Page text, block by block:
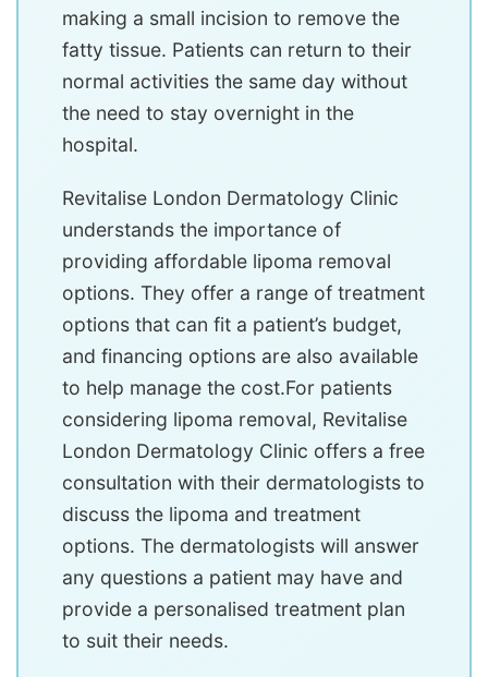
making a small incision to remove the
fatty tissue. Patients can return to their
normal activities the same day without
the need to stay overnight in the
hospital.
Revitalise London Dermatology Clinic
understands the importance of
providing affordable lipoma removal
options. They offer a range of treatment
options that can fit a patient’s budget,
and financing options are also available
to help manage the cost.For patients
considering lipoma removal, Revitalise
London Dermatology Clinic offers a free
consultation with their dermatologists to
discuss the lipoma and treatment
options. The dermatologists will answer
any questions a patient may have and
provide a personalised treatment plan
to suit their needs.